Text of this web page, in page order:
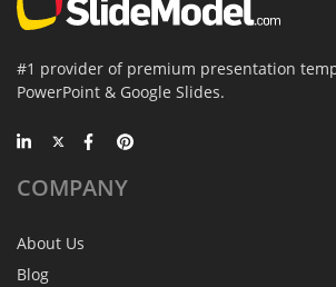
#1 provider of premium presentation
PowerPoint & Google Slides.
COMPANY
About Us
Blog